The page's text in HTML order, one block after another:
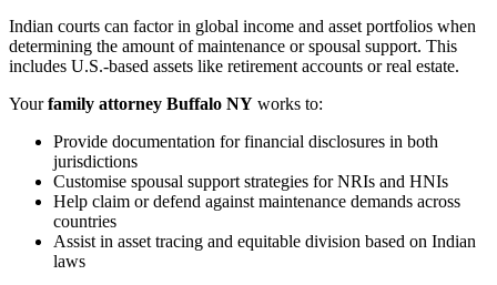
Indian courts can factor in global income and asset portfolios when
determining the amount of maintenance or spousal support. This
includes U.S.-based assets like retirement accounts or real estate.
Yourfamily attorney Buffalo NY works to:
Provide documentation for financial disclosures in both
jurisdictions
Customise spousal support strategies for NRIs and HNIs
Help claim or defend against maintenance demands across
countries
Assist in asset tracing and equitable division based on Indian
laws